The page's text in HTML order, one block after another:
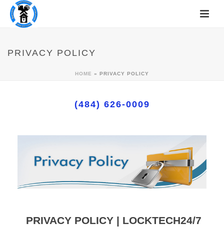
PRIVACY POLICY
HOME » PRIVACY POLICY
(484) 626-0009
PRIVACY POLICY | LOCKTECH24/7